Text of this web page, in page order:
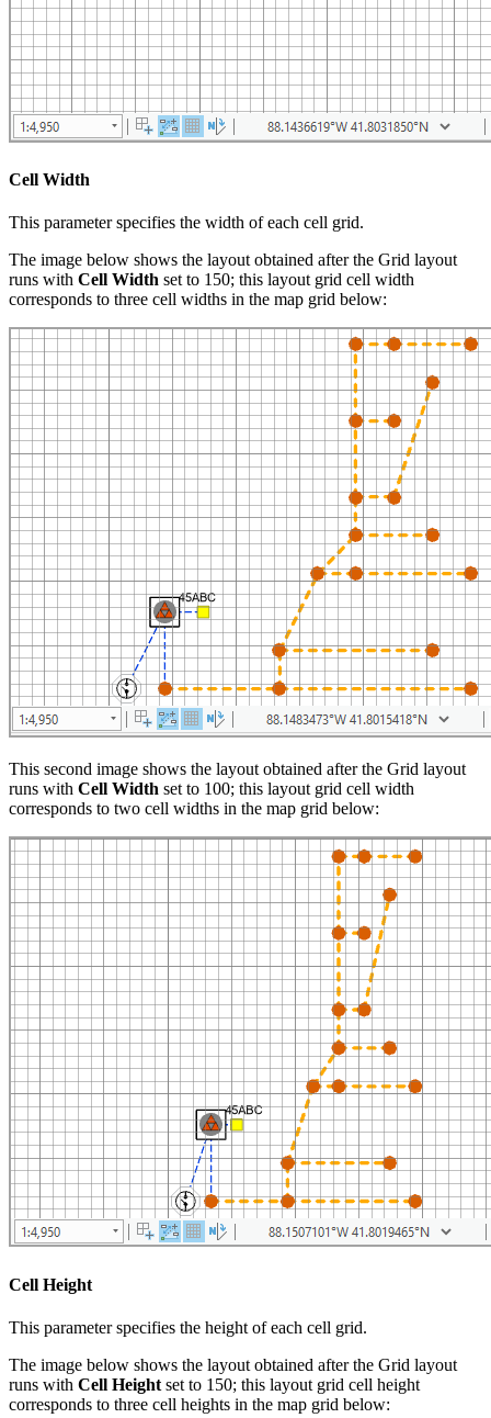
Cell Width
This parameter specifies the width of each cell grid.
The image below shows the layout obtained after the Grid layout
runs with Cell Width set to 150; this layout grid cell width
corresponds to three cell widths in the map grid below:
This second image shows the layout obtained after the Grid layout
runs with Cell Width set to 100; this layout grid cell width
corresponds to two cell widths in the map grid below:
Cell Height
This parameter specifies the height of each cell grid.
The image below shows the layout obtained after the Grid layout
runs with Cell Height set to 150; this layout grid cell height
corresponds to three cell heights in the map grid below: